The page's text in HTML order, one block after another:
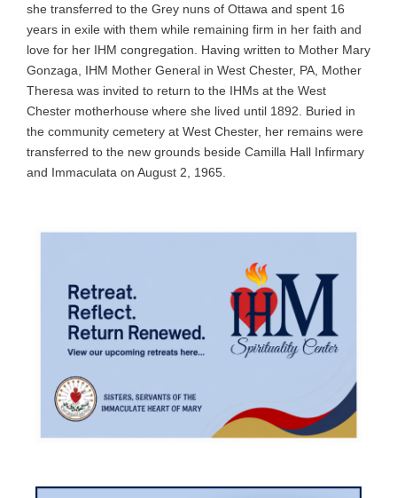
she transferred to the Grey nuns of Ottawa and spent 16
years in exile with them while remaining firm in her faith and
love for her IHM congregation. Having written to Mother Mary
Gonzaga, IHM Mother General in West Chester, PA, Mother
Theresa was invited to return to the IHMs at the West
Chester motherhouse where she lived until 1892. Buried in
the community cemetery at West Chester, her remains were
transferred to the new grounds beside Camilla Hall Infirmary
and Immaculata on August 2, 1965.